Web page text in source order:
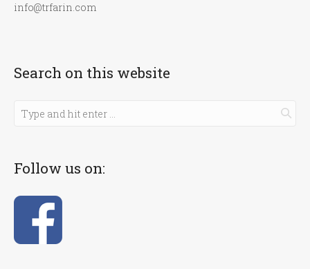
info@trfarin.com
Search on this website
Follow us on: